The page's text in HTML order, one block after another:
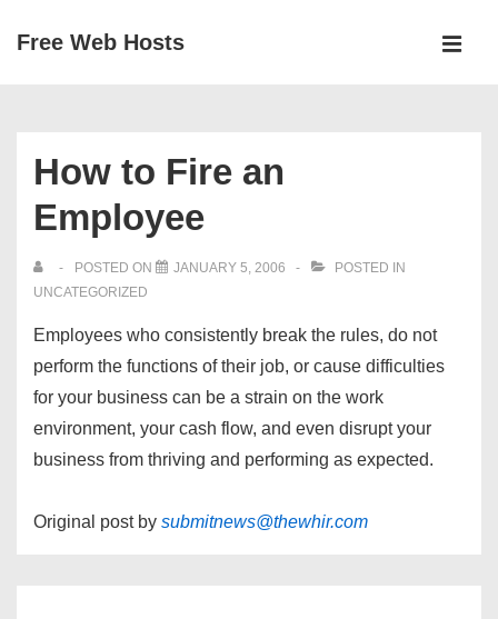
SkipFree Web Hosts
How to Fire an
Employee
POSTED ON JANUARY 5, 2006
POSTED IN
UNCATEGORIZED
Employees who consistently break the rules, do not
perform the functions of their job, or cause difficulties
for your business can be a strain on the work
environment, your cash flow, and even disrupt your
business from thriving and performing as expected.
Original post by submitnews@thewhir.com